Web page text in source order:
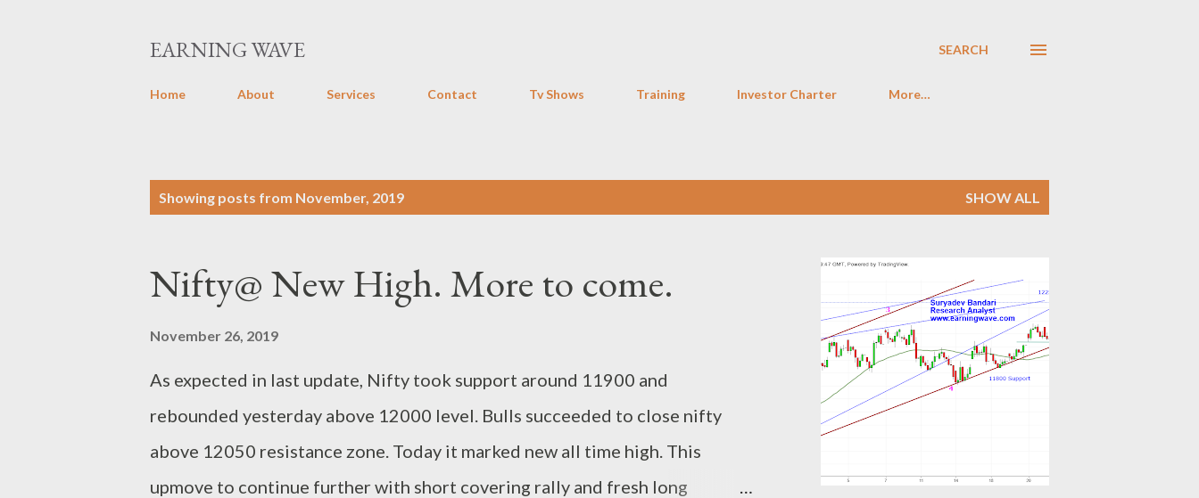
EARNING WAVE SEARCH
Home About Services Contact Tv Shows Training Investor Charter More…
Showing posts from November, 2019 SHOW ALL
Nifty@ New High. More to come.
November 26, 2019
As expected in last update, Nifty took support around 11900 and
rebounded yesterday above 12000 level. Bulls succeeded to close nifty
above 12050 resistance zone. Today it marked new all time high. This
upmove to continue further with short covering rally and fresh long